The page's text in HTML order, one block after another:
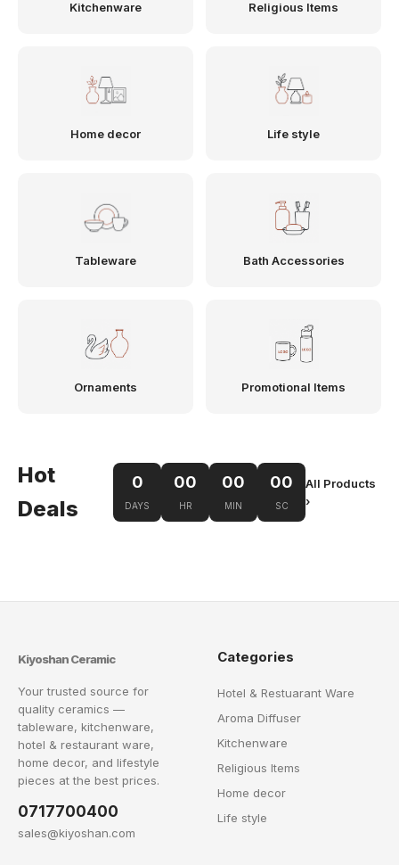
Kitchenware Religious Items
Home decor Life style
Tableware Bath Accessories
Ornaments Promotional Items
Hot
Deals
0
DAYS
00
HR
00
MIN
00
SC
All Products
›
Kiyoshan Ceramic
Your trusted source for
quality ceramics —
tableware, kitchenware,
hotel & restaurant ware,
home decor, and lifestyle
pieces at the best prices.
0717700400
sales@kiyoshan.com
Categories
Hotel & Restuarant Ware
Aroma Diffuser
Kitchenware
Religious Items
Home decor
Life style